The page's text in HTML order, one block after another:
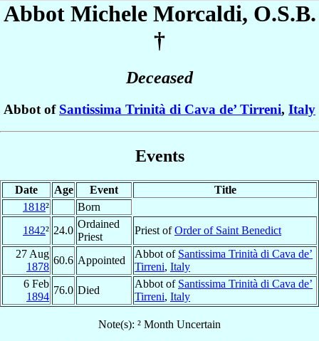
Abbot Michele Morcaldi, O.S.B.
†
Deceased
Abbot of Santissima Trinità di Cava de’ Tirreni, Italy
Events
Date Age Event
Title
1818²
Born
1842² 24.0
Ordained
Priest
Priest ofOrder of Saint Benedict
27 Aug
1878
60.6 Appointed
Abbot of Santissima Trinità di Cava de’
Tirreni, Italy
6 Feb
1894
76.0 Died
Abbot of Santissima Trinità di Cava de’
Tirreni, Italy
Note(s): ² Month Uncertain